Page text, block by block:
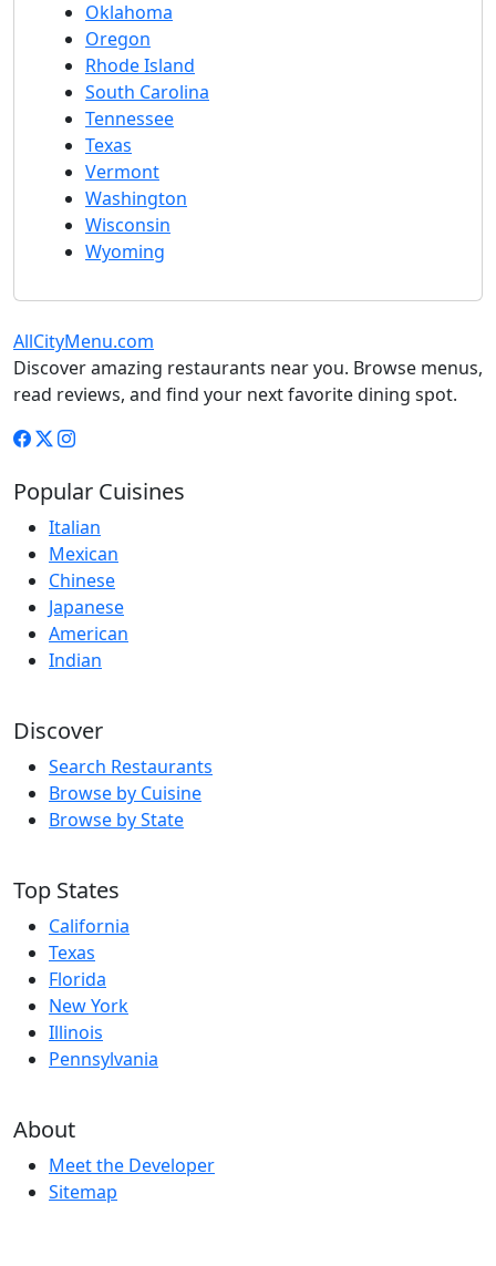
Oklahoma
Oregon
Rhode Island
South Carolina
Tennessee
Texas
Vermont
Washington
Wisconsin
Wyoming
AllCityMenu.com
Discover amazing restaurants near you. Browse menus,
read reviews, and find your next favorite dining spot.
Popular Cuisines
Italian
Mexican
Chinese
Japanese
American
Indian
Discover
Search Restaurants
Browse by Cuisine
Browse by State
Top States
California
Texas
Florida
New York
Illinois
Pennsylvania
About
Meet the Developer
Sitemap